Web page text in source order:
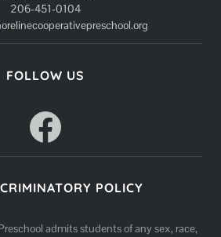
206-451-0104
FOLLOW US
Facebook
POLICY
admits students of any sex, race,